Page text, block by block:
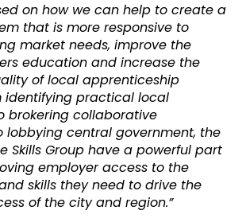
on how we can help to create a
that is more responsive to
market needs, improve the
education and increase the
of local apprenticeship
identifying practical local
brokering collaborative
lobbying central government, the
Skills Group have a powerful part
employer access to the
skills they need to drive the
of the city and region.”